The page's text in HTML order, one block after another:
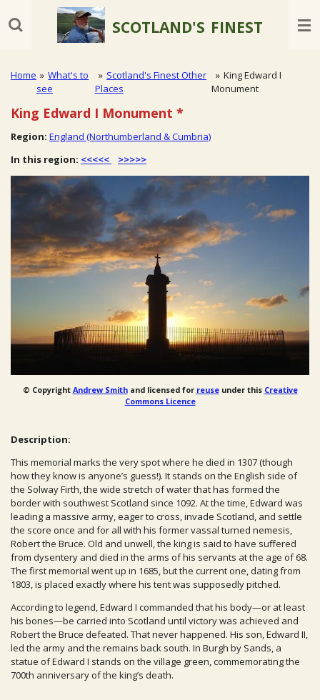
to
SCOTLAND'S FINEST
Home » What's to
see
» Scotland's Finest Other
Places
» King Edward I
Monument
King Edward I Monument *
Region: England (Northumberland & Cumbria)
In this region: <<<<< >>>>>
© Copyright Andrew Smithand licensed for reuseunder this Creative
Commons Licence
Description:
This memorial marks the very spot where he died in 1307 (though
how they know is anyone’s guess!). It stands on the English side of
the Solway Firth, the wide stretch of water that has formed the
border with southwest Scotland since 1092. At the time, Edward was
leading a massive army, eager to cross, invade Scotland, and settle
the score once and for all with his former vassal turned nemesis,
Robert the Bruce. Old and unwell, the king is said to have suffered
from dysentery and died in the arms of his servants at the age of 68.
The first memorial went up in 1685, but the current one, dating from
1803, is placed exactly where his tent was supposedly pitched.
According to legend, Edward I commanded that his body—or at least
his bones—be carried into Scotland until victory was achieved and
Robert the Bruce defeated. That never happened. His son, Edward II,
led the army and the remains back south. In Burgh by Sands, a
statue of Edward I stands on the village green, commemorating the
700th anniversary of the king’s death.